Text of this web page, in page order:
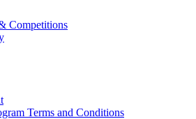
Competitions
Terms and Conditions